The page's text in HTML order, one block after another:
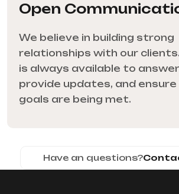
Open
We believe in building strong
relationships with our
is always available to
provide updates, and
goals are being met.
Have an questions?